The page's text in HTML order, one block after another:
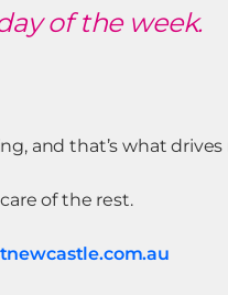
of the week.
and that’s what drives
of the rest.